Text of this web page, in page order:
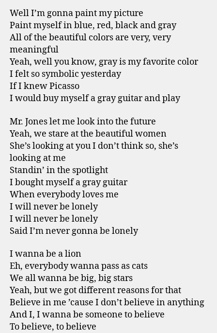
Well I’m gonna paint my picture
Paint myself in blue, red, black and gray
All of the beautiful colors are very, very
meaningful
Yeah, well you know, gray is my favorite color
I felt so symbolic yesterday
If I knew Picasso
I would buy myself a gray guitar and play
Mr. Jones let me look into the future
Yeah, we stare at the beautiful women
She’s looking at you I don’t think so, she’s
looking at me
Standin’ in the spotlight
I bought myself a gray guitar
When everybody loves me
I will never be lonely
I will never be lonely
Said I’m never gonna be lonely
I wanna be a lion
Eh, everybody wanna pass as cats
We all wanna be big, big stars
Yeah, but we got different reasons for that
Believe in me ’cause I don’t believe in anything
And I, I wanna be someone to believe
To believe, to believe